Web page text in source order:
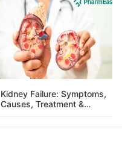
Kidney Failure: Symptoms,
Causes, Treatment &
Prevention